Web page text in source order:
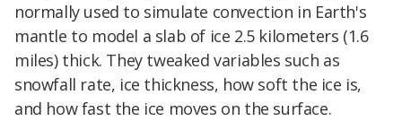
normally used to simulate convection in Earth's
mantle to model a slab of ice 2.5 kilometers (1.6
miles) thick. They tweaked variables such as
snowfall rate, ice thickness, how soft the ice is,
and how fast the ice moves on the surface.